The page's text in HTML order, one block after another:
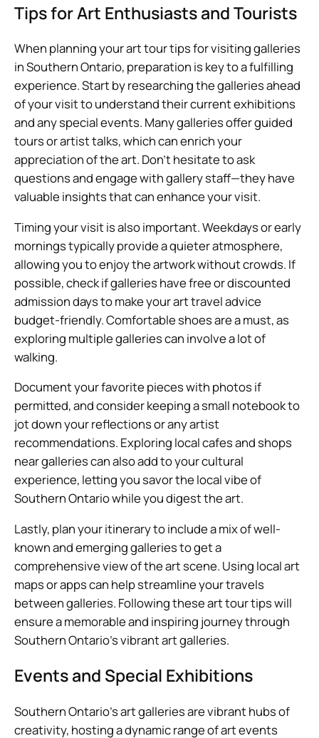
Tips for Art Enthusiasts and Tourists
When planning your art tour tips for visiting galleries
in Southern Ontario, preparation is key to a fulfilling
experience. Start by researching the galleries ahead
of your visit to understand their current exhibitions
and any special events. Many galleries offer guided
tours or artist talks, which can enrich your
appreciation of the art. Don’t hesitate to ask
questions and engage with gallery staff—they have
valuable insights that can enhance your visit.
Timing your visit is also important. Weekdays or early
mornings typically provide a quieter atmosphere,
allowing you to enjoy the artwork without crowds. If
possible, check if galleries have free or discounted
admission days to make your art travel advice
budget-friendly. Comfortable shoes are a must, as
exploring multiple galleries can involve a lot of
walking.
Document your favorite pieces with photos if
permitted, and consider keeping a small notebook to
jot down your reflections or any artist
recommendations. Exploring local cafes and shops
near galleries can also add to your cultural
experience, letting you savor the local vibe of
Southern Ontario while you digest the art.
Lastly, plan your itinerary to include a mix of well-
known and emerging galleries to get a
comprehensive view of the art scene. Using local art
maps or apps can help streamline your travels
between galleries. Following these art tour tips will
ensure a memorable and inspiring journey through
Southern Ontario’s vibrant art galleries.
Events and Special Exhibitions
Southern Ontario’s art galleries are vibrant hubs of
creativity, hosting a dynamic range of art events